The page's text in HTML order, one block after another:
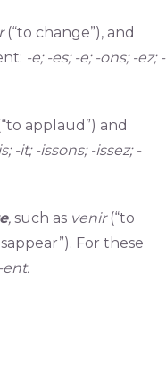
(“to change”), and
-e; -es; -e; -ons; -ez; -
applaud”) and
-it; -issons; -issez; -
, such as venir(“to
For these
ent.